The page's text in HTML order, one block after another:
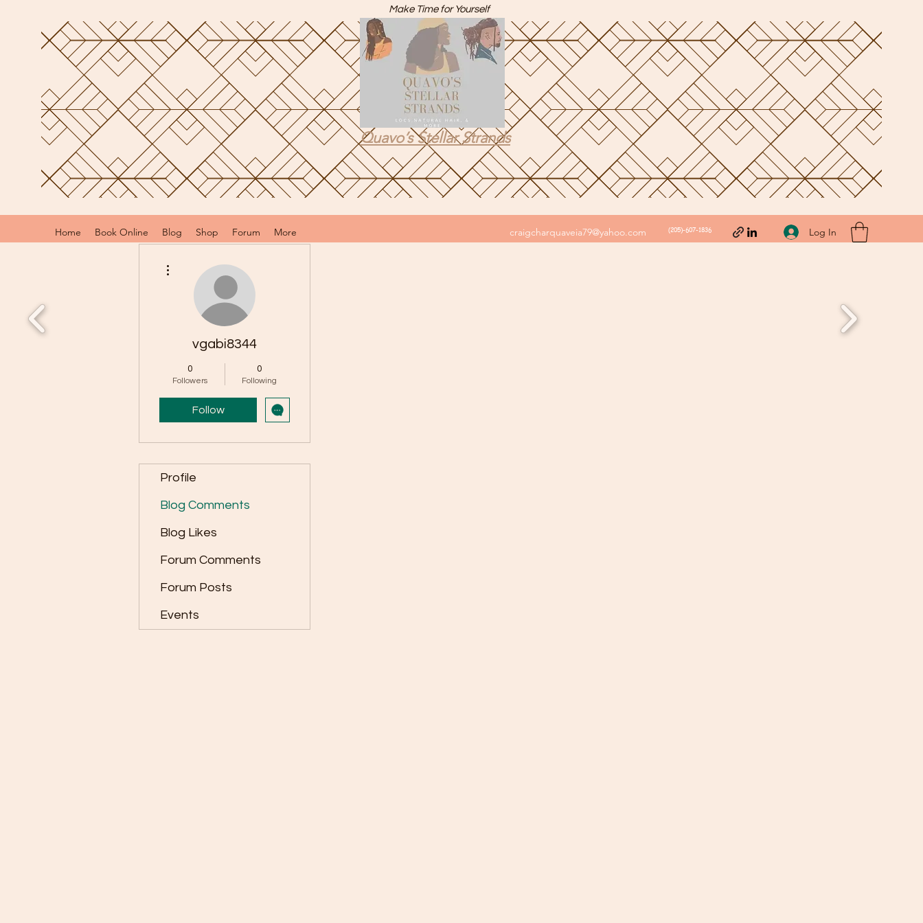
Make Time for Yourself
Quavo’s Stellar Strands
Home Book Online Blog Shop Forum More craigcharquaveia79@yahoo.com (205)-607-1836 Log In
vgabi8344
0
Followers
0
Following
Follow
Profile
Blog Comments
Blog Likes
Forum Comments
Forum Posts
Events